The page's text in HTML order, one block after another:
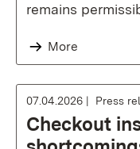
remains
More
07.04.2026 Press
Checkout